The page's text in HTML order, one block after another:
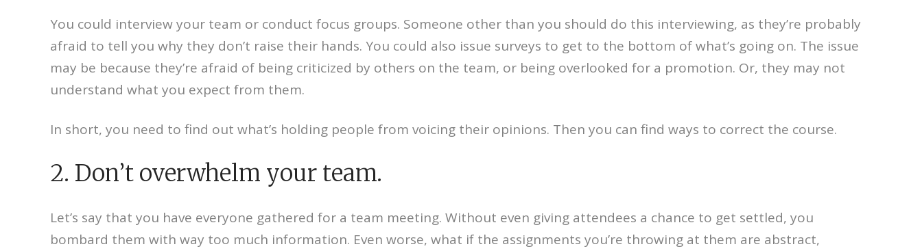
You could interview your team or conduct focus groups. Someone other than you should do this interviewing, as they’re probably
afraid to tell you why they don’t raise their hands. You could also issue surveys to get to the bottom of what’s going on. The issue
may be because they’re afraid of being criticized by others on the team, or being overlooked for a promotion. Or, they may not
understand what you expect from them.
In short, you need to find out what’s holding people from voicing their opinions. Then you can find ways to correct the course.
2. Don’t overwhelm your team.
Let’s say that you have everyone gathered for a team meeting. Without even giving attendees a chance to get settled, you
bombard them with way too much information. Even worse, what if the assignments you’re throwing at them are abstract,